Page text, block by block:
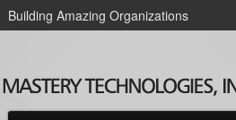
Building Amazing Organizations